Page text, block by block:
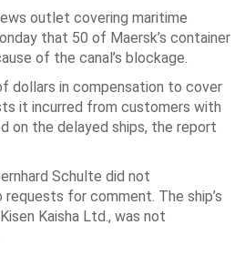
outlet covering maritime
that 50 of Maersk’s container
of the canal’s blockage.
dollars in compensation to cover
it incurred from customers with
on the delayed ships, the report
Schulte did not
for comment. The ship’s
Kaisha Ltd., was not